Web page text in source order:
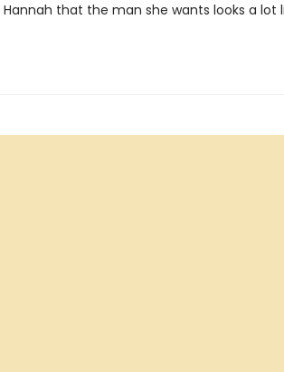
that the man she wants looks a lot